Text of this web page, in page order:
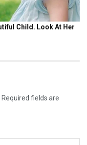
Required fields are